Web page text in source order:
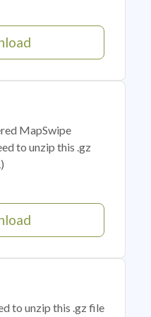
MapSwipe
to unzip this .gz
to unzip this .gz file